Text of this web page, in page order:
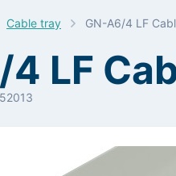
Cable tray GN-A6/4 LF
4 LF